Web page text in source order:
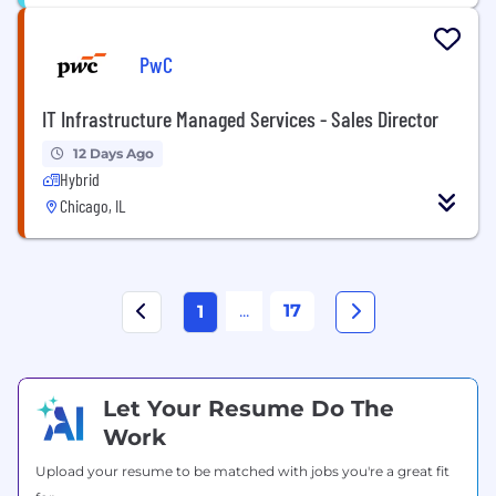
PwC
IT Infrastructure Managed Services - Sales Director
12 Days Ago
Hybrid
Chicago, IL
1 ... 17
Let Your Resume Do The
Work
Upload your resume to be matched with jobs you're a great fit